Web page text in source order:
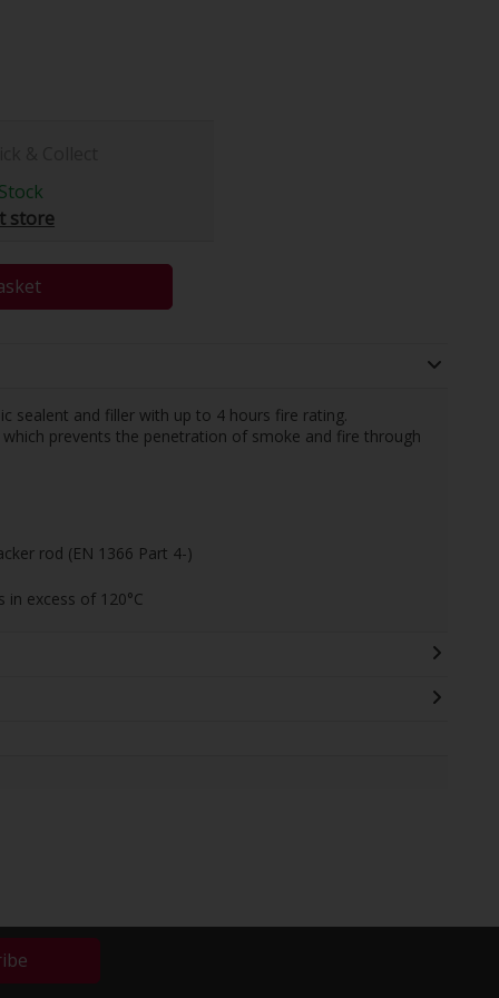
store
sealent and filler with up to 4 hours fire rating.
prevents the penetration of smoke and fire through
rod (EN 1366 Part 4-)
excess of 120°C